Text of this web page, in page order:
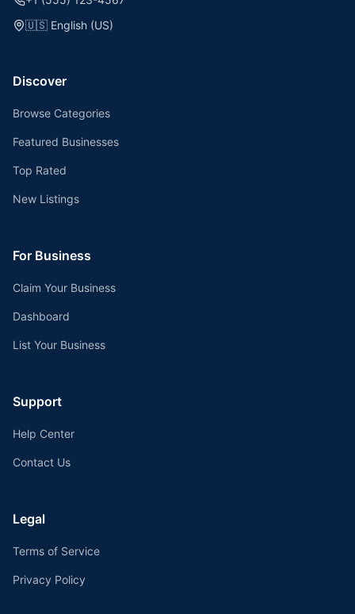
🇺🇸 English (US)
Discover
Browse Categories
Featured Businesses
Top Rated
New Listings
For Business
Claim Your Business
Dashboard
List Your Business
Support
Help Center
Contact Us
Legal
Terms of Service
Privacy Policy